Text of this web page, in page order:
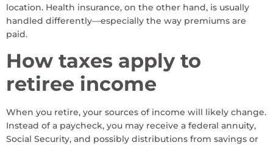
location. Health insurance, on the other hand, is usually
handled differently—especially the way premiums are
paid.
How taxes apply to
retiree income
When you retire, your sources of income will likely change.
Instead of a paycheck, you may receive a federal annuity,
Social Security, and possibly distributions from savings or